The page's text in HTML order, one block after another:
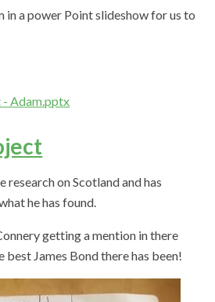
in a power Point slideshow for us to
Adam.pptx
research on Scotland and has
he has found.
getting a mention in there
James Bond there has been!